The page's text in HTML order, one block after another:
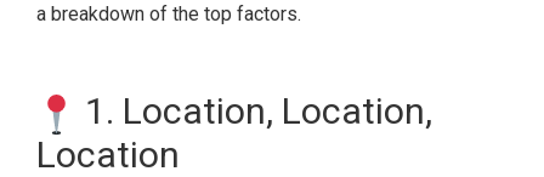
a breakdown of the top factors.
1. Location, Location,
Location